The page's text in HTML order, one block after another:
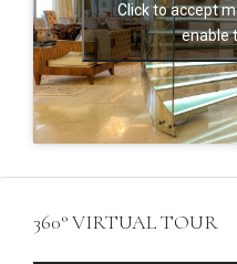
Click to accept
enable
360° VIRTUAL TOUR